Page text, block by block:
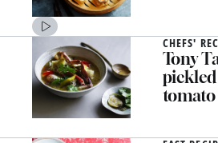
CHEFS'
Tony
pickled
tomato